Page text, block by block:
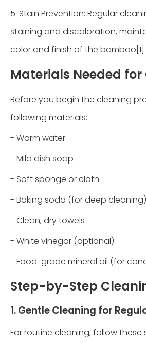
5. Stain Prevention: Regular
staining and discoloration,
color and finish of the bamboo[1].
Materials Needed
Before you begin the cleaning
following materials:
- Warm water
- Mild dish soap
- Soft sponge or cloth
- Baking soda (for deep cleaning)
- Clean, dry towels
- White vinegar (optional)
- Food-grade mineral oil (for
Step-by-Step
1. Gentle Cleaning for
For routine cleaning, follow these